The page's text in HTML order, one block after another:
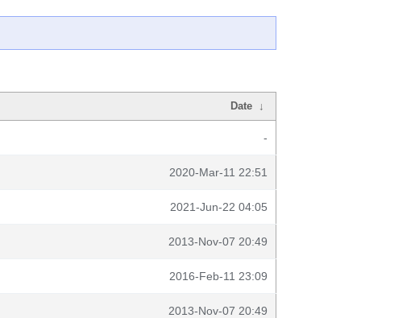
Date ↓
-
2020-Mar-11 22:51
2021-Jun-22 04:05
2013-Nov-07 20:49
2016-Feb-11 23:09
2013-Nov-07 20:49